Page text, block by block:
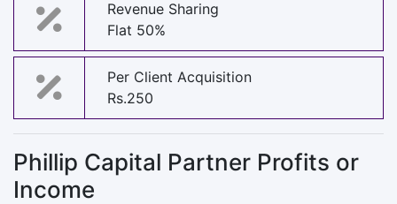
Revenue Sharing
Flat 50%
Per Client Acquisition
Rs.250
Phillip Capital Partner Profits or
Income